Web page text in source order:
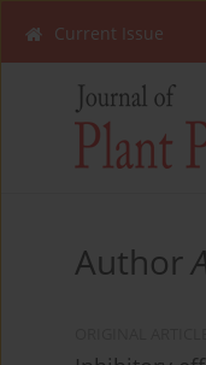
Current Issue
Author